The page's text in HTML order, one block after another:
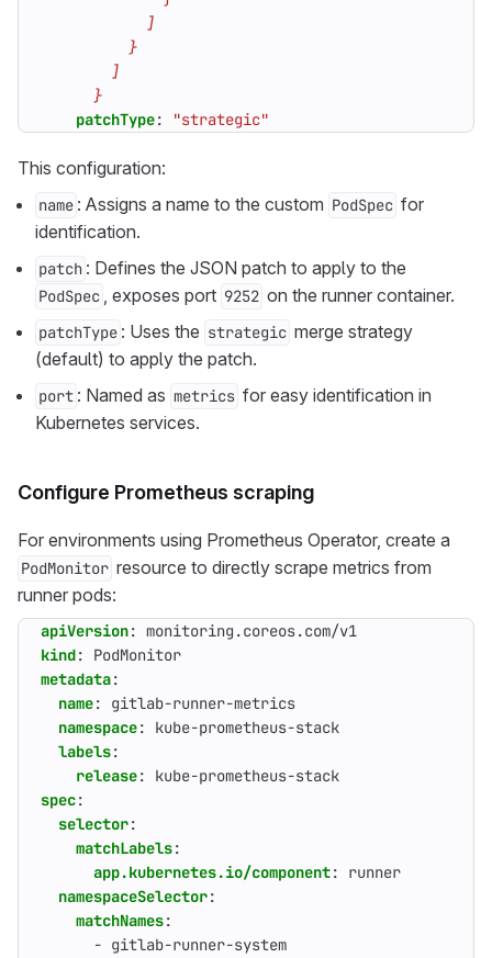
      }
patchType: "strategic"
This configuration:
name : Assigns a name to the custom PodSpec for
identification.
patch : Defines the JSON patch to apply to the
PodSpec , exposes port 9252 on the runner container.
patchType : Uses the strategic merge strategy
(default) to apply the patch.
port : Named as metrics for easy identification in
Kubernetes services.
Configure Prometheus scraping
For environments using Prometheus Operator, create a
PodMonitor resource to directly scrape metrics from
runner pods:
apiVersion: monitoring.coreos.com/v1
kind:
PodMonitor
metadata:
name:
gitlab-runner-metrics
namespace:
kube-prometheus-stack
labels:
release:
kube-prometheus-stack
spec:
selector:
matchLabels:
app.kubernetes.io/component:
runner
namespaceSelector:
matchNames:
- gitlab-runner-system